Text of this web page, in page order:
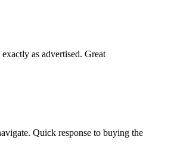
as advertised. Great
Quick response to buying the